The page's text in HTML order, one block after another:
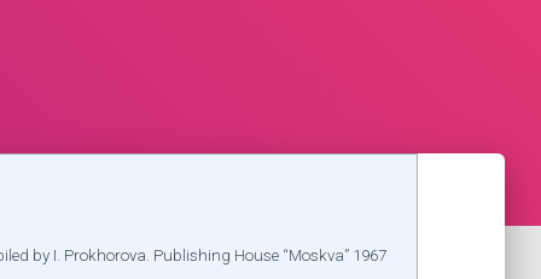
by I. Prokhorova. Publishing House “Moskva” 1967